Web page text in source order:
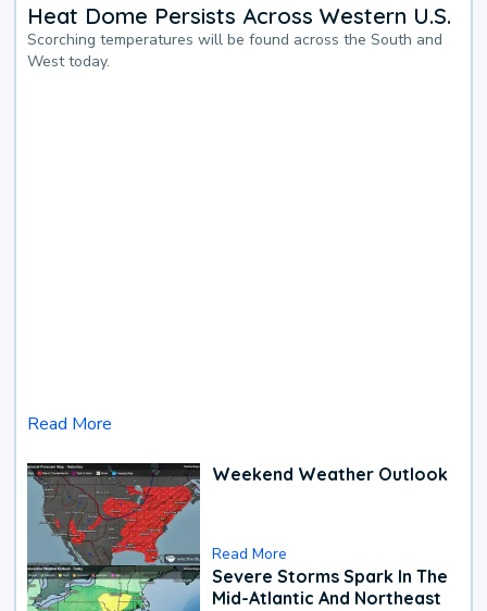
Heat Dome Persists Across Western U.S.
Scorching temperatures will be found across the South and
West today.
Read More
Weekend Weather Outlook
Read More
Severe Storms Spark In The
Mid-Atlantic And Northeast